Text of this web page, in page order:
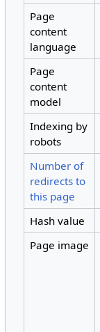
Page
content
language
Page
content
model
Indexing by
robots
Number of
redirects to
this page
Hash value
Page image